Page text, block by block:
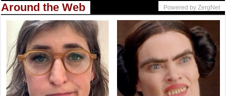
Around the Web Powered by ZergNet